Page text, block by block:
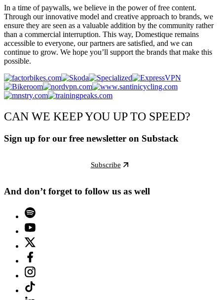
In a time of paywalls, we believe in the power of free content.
Through our innovative model and creative approach to brands, we
ensure they are seen as a valuable addition by the community rather
than a commercial interruption. This way, Domestique remains
accessible to everyone, our partners are satisfied, and we can
continue to grow. We hope you’ll support the brands that make this
possible.
CAN WE KEEP YOU UP TO SPEED?
Sign up for our free newsletter on Substack
Subscribe
And don’t forget to follow us as well